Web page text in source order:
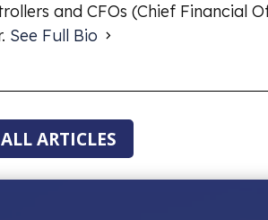
and CFOs (Chief Financial
See Full Bio
ARTICLES